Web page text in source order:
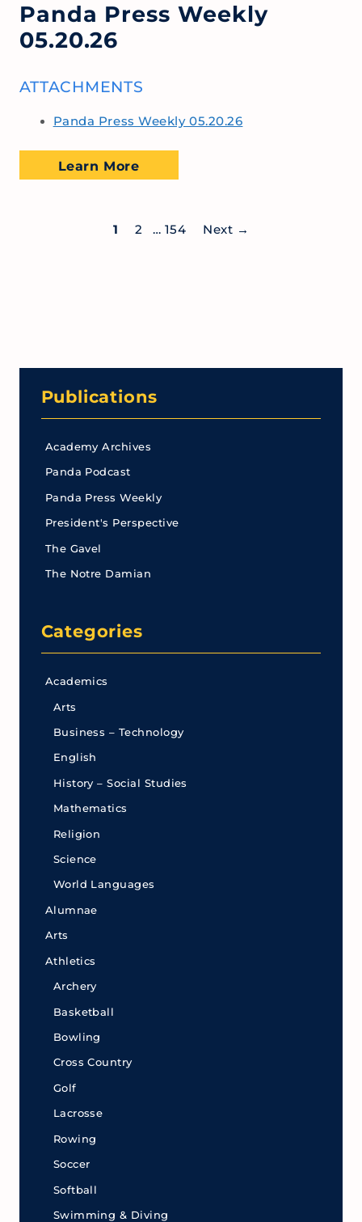
Panda Press Weekly
05.20.26
ATTACHMENTS
Panda Press Weekly 05.20.26
Learn More
1 2 … 154 Next →
Publications
Academy Archives
Panda Podcast
Panda Press Weekly
President's Perspective
The Gavel
The Notre Damian
Categories
Academics
Arts
Business – Technology
English
History – Social Studies
Mathematics
Religion
Science
World Languages
Alumnae
Arts
Athletics
Archery
Basketball
Bowling
Cross Country
Golf
Lacrosse
Rowing
Soccer
Softball
Swimming & Diving